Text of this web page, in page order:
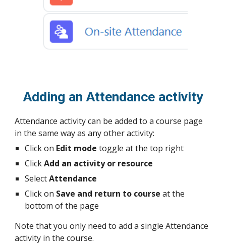
Adding an Attendance activity
Attendance activity can be added to a course page
in the same way as any other activity:
Click on Edit modetoggle at the top right
ClickAdd an activity or resource
SelectAttendance
Click on Save and return to course at the
bottom of the page
Note that you only need to add a single Attendance
activity in the course.